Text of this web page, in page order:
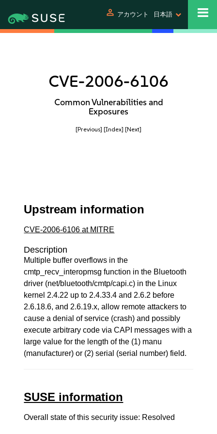
person アカウント 日本語
CVE-2006-6106
Common Vulnerabilities and
Exposures
[Previous] [Index] [Next]
Upstream information
CVE-2006-6106 at MITRE
Description
Multiple buffer overflows in the
cmtp_recv_interopmsg function in the Bluetooth
driver (net/bluetooth/cmtp/capi.c) in the Linux
kernel 2.4.22 up to 2.4.33.4 and 2.6.2 before
2.6.18.6, and 2.6.19.x, allow remote attackers to
cause a denial of service (crash) and possibly
execute arbitrary code via CAPI messages with a
large value for the length of the (1) manu
(manufacturer) or (2) serial (serial number) field.
SUSE information
Overall state of this security issue: Resolved